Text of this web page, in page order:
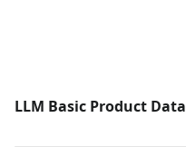
LLM Basic Product Data